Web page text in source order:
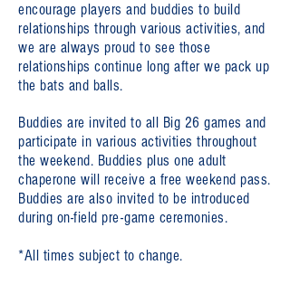
encourage players and buddies to build
relationships through various activities, and
we are always proud to see those
relationships continue long after we pack up
the bats and balls.
Buddies are invited to all Big 26 games and
participate in various activities throughout
the weekend. Buddies plus one adult
chaperone will receive a free weekend pass.
Buddies are also invited to be introduced
during on-field pre-game ceremonies.
*All times subject to change.